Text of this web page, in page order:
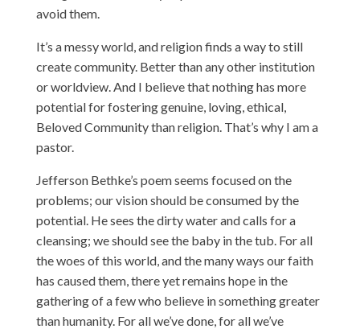
avoid them.
It’s a messy world, and religion finds a way to still
create community. Better than any other institution
or worldview. And I believe that nothing has more
potential for fostering genuine, loving, ethical,
Beloved Community than religion. That’s why I am a
pastor.
Jefferson Bethke’s poem seems focused on the
problems; our vision should be consumed by the
potential. He sees the dirty water and calls for a
cleansing; we should see the baby in the tub. For all
the woes of this world, and the many ways our faith
has caused them, there yet remains hope in the
gathering of a few who believe in something greater
than humanity. For all we’ve done, for all we’ve